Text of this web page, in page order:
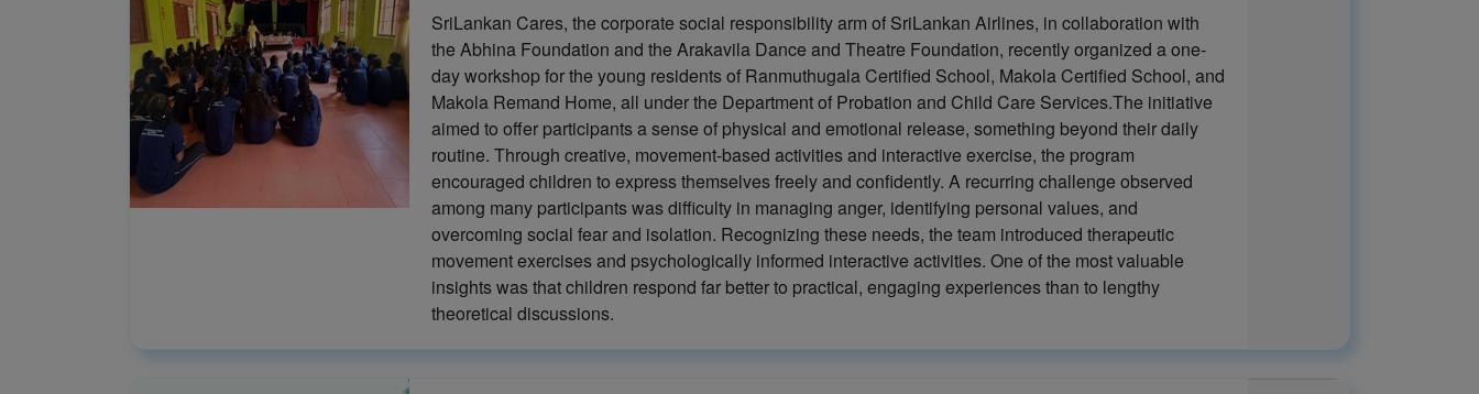
SriLankan Cares, the corporate social responsibility arm of SriLankan Airlines, in collaboration with
the Abhina Foundation and the Arakavila Dance and Theatre Foundation, recently organized a one-
day workshop for the young residents of Ranmuthugala Certified School, Makola Certified School, and
Makola Remand Home, all under the Department of Probation and Child Care Services.The initiative
aimed to offer participants a sense of physical and emotional release, something beyond their daily
routine. Through creative, movement-based activities and interactive exercise, the program
encouraged children to express themselves freely and confidently. A recurring challenge observed
among many participants was difficulty in managing anger, identifying personal values, and
overcoming social fear and isolation. Recognizing these needs, the team introduced therapeutic
movement exercises and psychologically informed interactive activities. One of the most valuable
insights was that children respond far better to practical, engaging experiences than to lengthy
theoretical discussions.